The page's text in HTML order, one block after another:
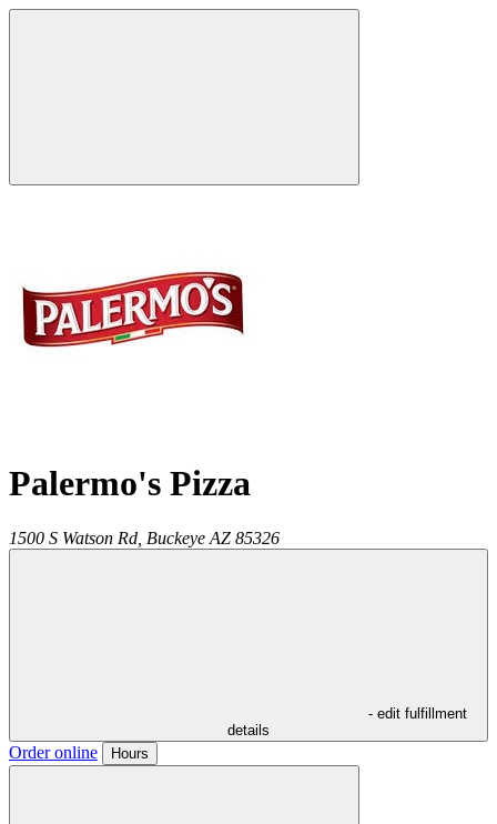
Palermo's Pizza
1500 S Watson Rd, Buckeye AZ 85326
- edit fulfillment
details
Order online Hours